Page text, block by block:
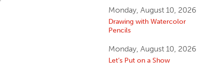
Monday, August 10, 2026
Drawing with Watercolor
Pencils
Monday, August 10, 2026
Let’s Put on a Show